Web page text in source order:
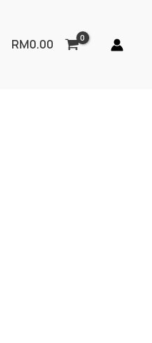
RM0.00